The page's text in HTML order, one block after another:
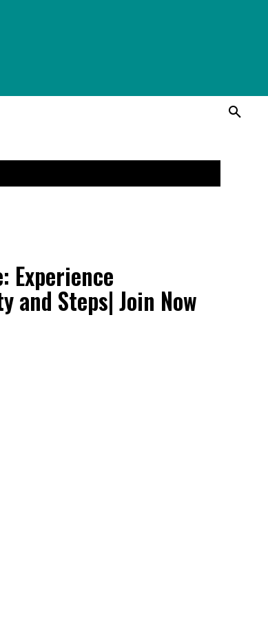
Experience
and Steps| Join Now